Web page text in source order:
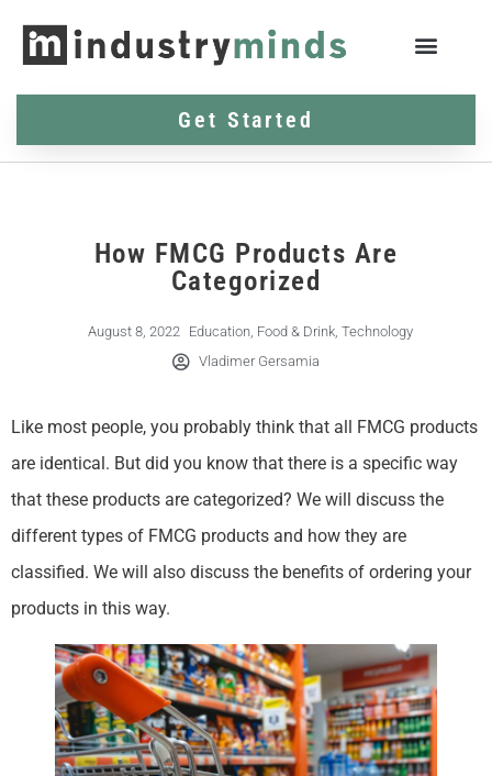
Get Started
How FMCG Products Are
Categorized
August 8, 2022 Education, Food & Drink, Technology
Vladimer Gersamia
Like most people, you probably think that all FMCG products
are identical. But did you know that there is a specific way
that these products are categorized? We will discuss the
different types of FMCG products and how they are
classified. We will also discuss the benefits of ordering your
products in this way.